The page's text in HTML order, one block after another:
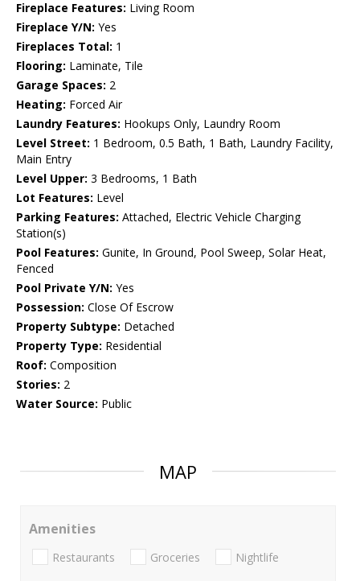
Fireplace Features: Living Room
Fireplace Y/N: Yes
Fireplaces Total: 1
Flooring: Laminate, Tile
Garage Spaces: 2
Heating: Forced Air
Laundry Features: Hookups Only, Laundry Room
Level Street: 1 Bedroom, 0.5 Bath, 1 Bath, Laundry Facility,
Main Entry
Level Upper: 3 Bedrooms, 1 Bath
Lot Features: Level
Parking Features: Attached, Electric Vehicle Charging
Station(s)
Pool Features: Gunite, In Ground, Pool Sweep, Solar Heat,
Fenced
Pool Private Y/N: Yes
Possession: Close Of Escrow
Property Subtype: Detached
Property Type: Residential
Roof: Composition
Stories: 2
Water Source: Public
MAP
Amenities
Restaurants Groceries Nightlife